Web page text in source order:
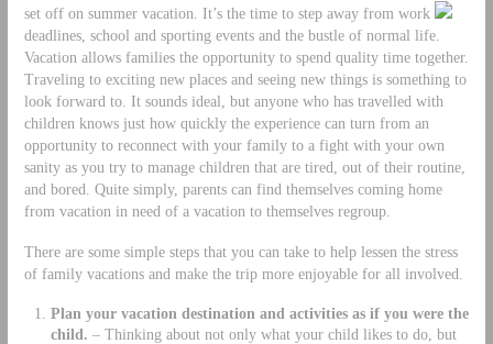
set off on summer vacation. It’s the time to step away from work
deadlines, school and sporting events and the bustle of normal life.
Vacation allows families the opportunity to spend quality time together.
Traveling to exciting new places and seeing new things is something to
look forward to. It sounds ideal, but anyone who has travelled with
children knows just how quickly the experience can turn from an
opportunity to reconnect with your family to a fight with your own
sanity as you try to manage children that are tired, out of their routine,
and bored. Quite simply, parents can find themselves coming home
from vacation in need of a vacation to themselves regroup.
There are some simple steps that you can take to help lessen the stress
of family vacations and make the trip more enjoyable for all involved.
Plan your vacation destination and activities as if you were the
child. – Thinking about not only what your child likes to do, but